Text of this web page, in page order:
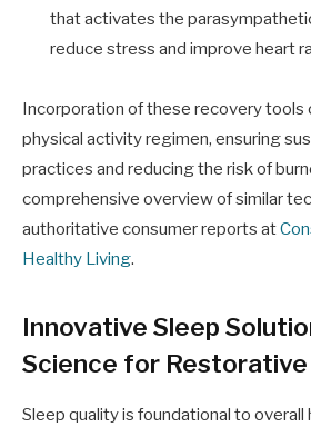
that activates the
reduce stress and improve heart
Incorporation of these recovery tools
physical activity regimen, ensuring
practices and reducing the risk of
comprehensive overview of similar
authoritative consumer reports at
Healthy Living.
Innovative Sleep
Science for
Sleep quality is foundational to overall